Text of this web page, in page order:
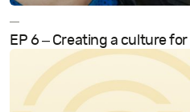
—
EP 6 – Creating a culture